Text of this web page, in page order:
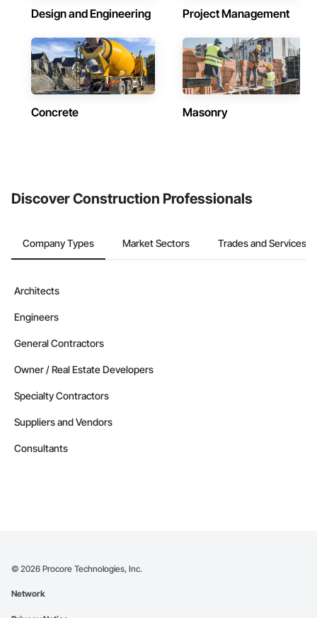
Design and Engineering Project Management
Concrete Masonry
Discover Construction Professionals
Company Types Market Sectors Trades and Services
Architects
Engineers
General Contractors
Owner / Real Estate Developers
Specialty Contractors
Suppliers and Vendors
Consultants
© 2026 Procore Technologies, Inc.
Network